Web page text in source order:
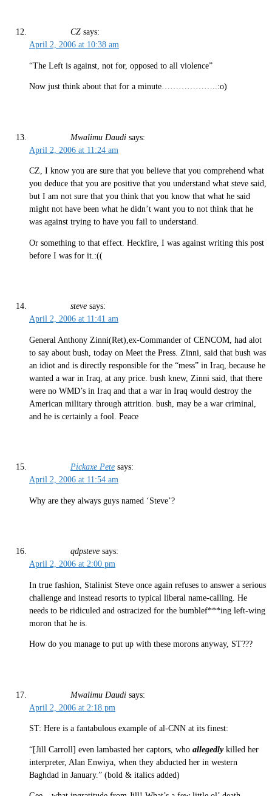
CZ says:
April 2, 2006 at 10:38 am
“The Left is against, not for, opposed to all violence”
Now just think about that for a minute………………..:o)
Mwalimu Daudi says:
April 2, 2006 at 11:24 am
CZ, I know you are sure that you believe that you comprehend what
you deduce that you are positive that you understand what steve said,
but I am not sure that you think that you know that what he said
might not have been what he didn’t want you to not think that he
was against trying to have you fail to understand.
Or something to that effect. Heckfire, I was against writing this post
before I was for it.:((
steve says:
April 2, 2006 at 11:41 am
General Anthony Zinni(Ret),ex-Commander of CENCOM, had alot
to say about bush, today on Meet the Press. Zinni, said that bush was
an idiot and is directly responsible for the “mess” in Iraq, because he
wanted a war in Iraq, at any price. bush knew, Zinni said, that there
were no WMD’s in Iraq and that a war in Iraq would destroy the
American military through attrition. bush, may be a war criminal,
and he is certainly a fool. Peace
Pickaxe Pete says:
April 2, 2006 at 11:54 am
Why are they always guys named ‘Steve’?
qdpsteve says:
April 2, 2006 at 2:00 pm
In true fashion, Stalinist Steve once again refuses to answer a serious
challenge and instead resorts to typical liberal name-calling. He
needs to be ridiculed and ostracized for the bumblef***ing left-wing
moron that he is.
How do you manage to put up with these morons anyway, ST???
Mwalimu Daudi says:
April 2, 2006 at 2:18 pm
ST: Here is a fantabulous example of al-CNN at its finest:
“[Jill Carroll] even lambasted her captors, who allegedlykilled her
interpreter, Alan Enwiya, when they abducted her in western
Baghdad in January.” (bold & italics added)